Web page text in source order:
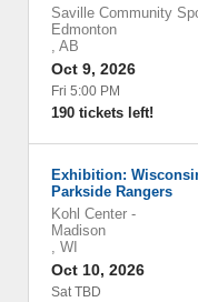
Saville Community
Edmonton
, AB
Oct 9, 2026
Fri 5:00 PM
190 tickets left!
Exhibition:
Parkside Rangers
Kohl Center -
Madison
, WI
Oct 10, 2026
Sat TBD